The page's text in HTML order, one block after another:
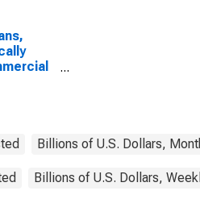
Billions of U.S. Dollars,
Billions of U.S. Dollars,